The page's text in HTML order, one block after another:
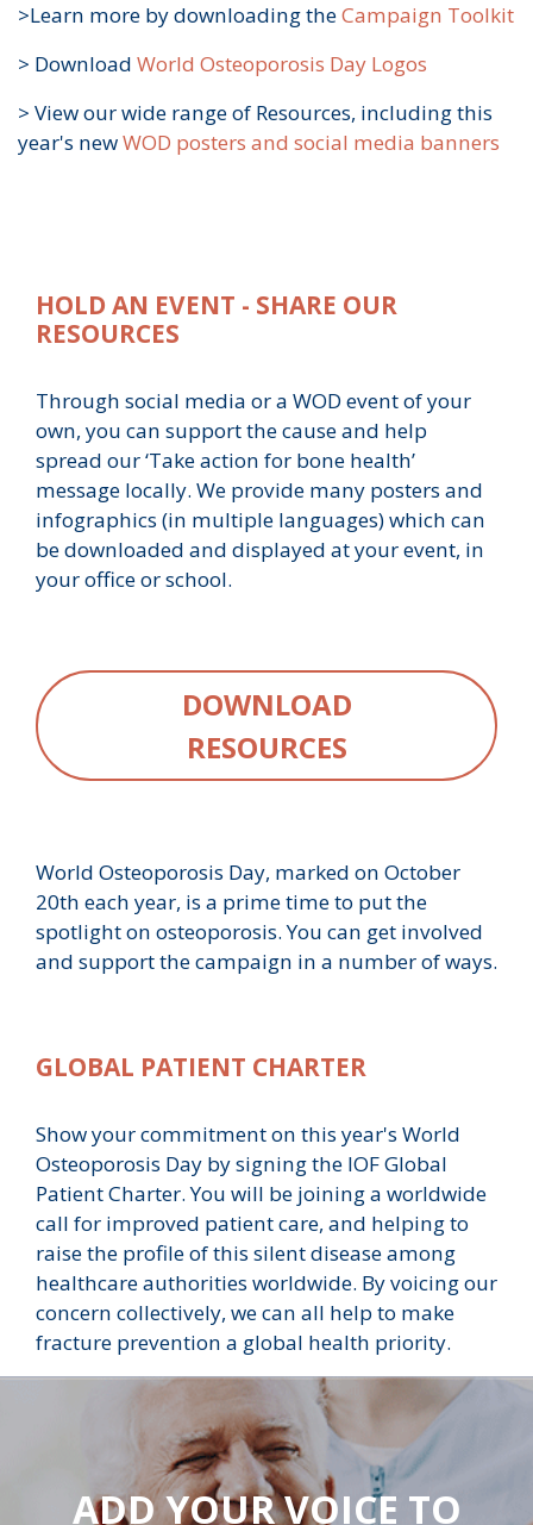
>Learn more by downloading theCampaign Toolkit
> Download World Osteoporosis Day Logos
> View our wide range of Resources, including this
year's newWOD posters and social media banners
HOLD AN EVENT - SHARE OUR
RESOURCES
Through social media or a WOD event of your
own, you can support the cause and help
spread our ‘Take action for bone health’
message locally. We provide many posters and
infographics (in multiple languages) which can
be downloaded and displayed at your event, in
your office or school.
DOWNLOAD
RESOURCES
World Osteoporosis Day, marked on October
20th each year, is a prime time to put the
spotlight on osteoporosis. You can get involved
and support the campaign in a number of ways.
GLOBAL PATIENT CHARTER
Show your commitment on this year's World
Osteoporosis Day by signing the IOF Global
Patient Charter. You will be joining a worldwide
call for improved patient care, and helping to
raise the profile of this silent disease among
healthcare authorities worldwide. By voicing our
concern collectively, we can all help to make
fracture prevention a global health priority.
ADD YOUR VOICE TO